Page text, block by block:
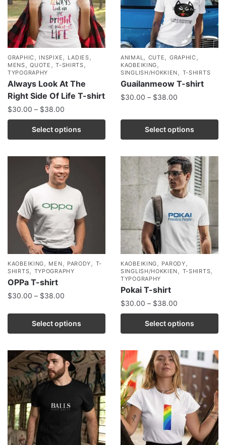
GRAPHIC, INSPIXE, LADIES,
MENS,QUOTE ,T-SHIRTS,
TYPOGRAPHY
Always Look At The
Right Side Of Life T-shirt
$30.00 – $38.00
Select options
ANIMAL, CUTE, GRAPHIC,
KAOBEIKING,
SINGLISH/HOKKIEN, T-SHIRTS
Guailanmeow T-shirt
$30.00 – $38.00
Select options
KAOBEIKING, MEN, PARODY, T-
SHIRTS, TYPOGRAPHY
OPPa T-shirt
$30.00 – $38.00
Select options
KAOBEIKING, PARODY,
SINGLISH/HOKKIEN, T-SHIRTS,
TYPOGRAPHY
Pokai T-shirt
$30.00 – $38.00
Select options